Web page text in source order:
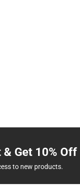
Get 10% Off
to new products.